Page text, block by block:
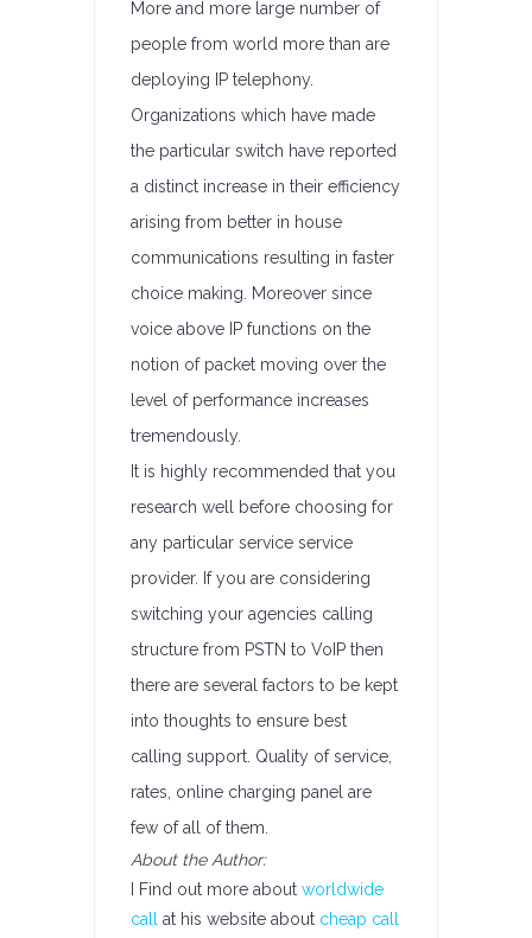
More and more large number of
people from world more than are
deploying IP telephony.
Organizations which have made
the particular switch have reported
a distinct increase in their efficiency
arising from better in house
communications resulting in faster
choice making. Moreover since
voice above IP functions on the
notion of packet moving over the
level of performance increases
tremendously.
It is highly recommended that you
research well before choosing for
any particular service service
provider. If you are considering
switching your agencies calling
structure from PSTN to VoIP then
there are several factors to be kept
into thoughts to ensure best
calling support. Quality of service,
rates, online charging panel are
few of all of them.
About the Author:
I Find out more about worldwide
call at his website about cheap call